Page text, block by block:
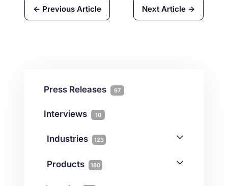
← Previous Article Next Article →
Press Releases 97
Interviews 10
Industries 123
Products 180